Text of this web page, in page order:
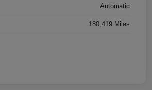
Automatic
180,419 Miles